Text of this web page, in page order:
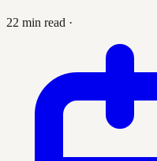
22 min read ·